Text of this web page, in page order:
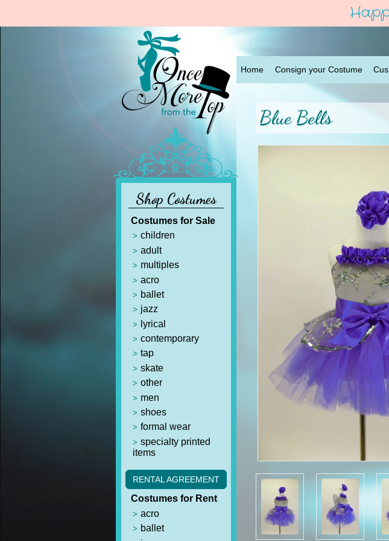
Shop Costumes
Costumes for Sale
children
adult
multiples
acro
ballet
jazz
lyrical
contemporary
tap
skate
other
men
shoes
formal wear
specialty printed
items
RENTAL AGREEMENT
Costumes for Rent
acro
ballet
Home Consign your Costume
Blue Bells